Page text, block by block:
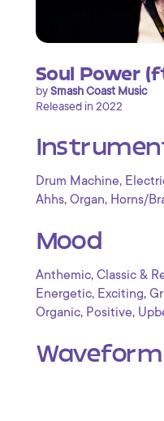
Soul Power
bySmash Coast Music
Released in 2022
Drum Machine,
Ahhs, Organ, Horns/
Mood
Anthemic, Classic &
Energetic, Exciting,
Organic, Positive,
Waveform